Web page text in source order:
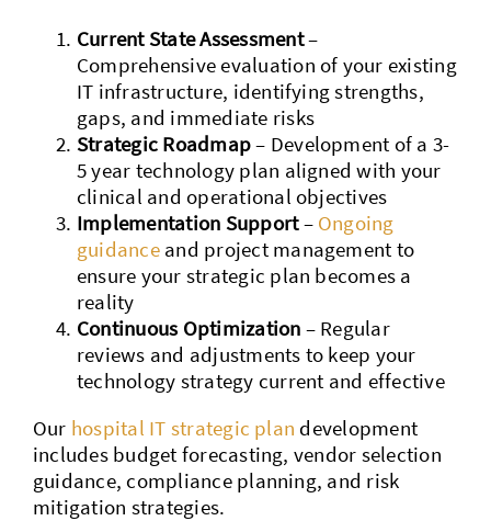
Current State Assessment–
Comprehensive evaluation of your existing
IT infrastructure, identifying strengths,
gaps, and immediate risks
Strategic Roadmap– Development of a 3-
5 year technology plan aligned with your
clinical and operational objectives
Implementation Support– Ongoing
guidanceand project management to
ensure your strategic plan becomes a
reality
Continuous Optimization – Regular
reviews and adjustments to keep your
technology strategy current and effective
Our hospital IT strategic plan development
includes budget forecasting, vendor selection
guidance, compliance planning, and risk
mitigation strategies.